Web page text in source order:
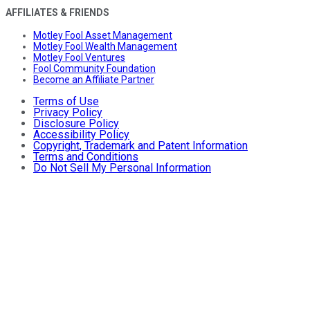
AFFILIATES & FRIENDS
Motley Fool Asset Management
Motley Fool Wealth Management
Motley Fool Ventures
Fool Community Foundation
Become an Affiliate Partner
Terms of Use
Privacy Policy
Disclosure Policy
Accessibility Policy
Copyright, Trademark and Patent Information
Terms and Conditions
Do Not Sell My Personal Information